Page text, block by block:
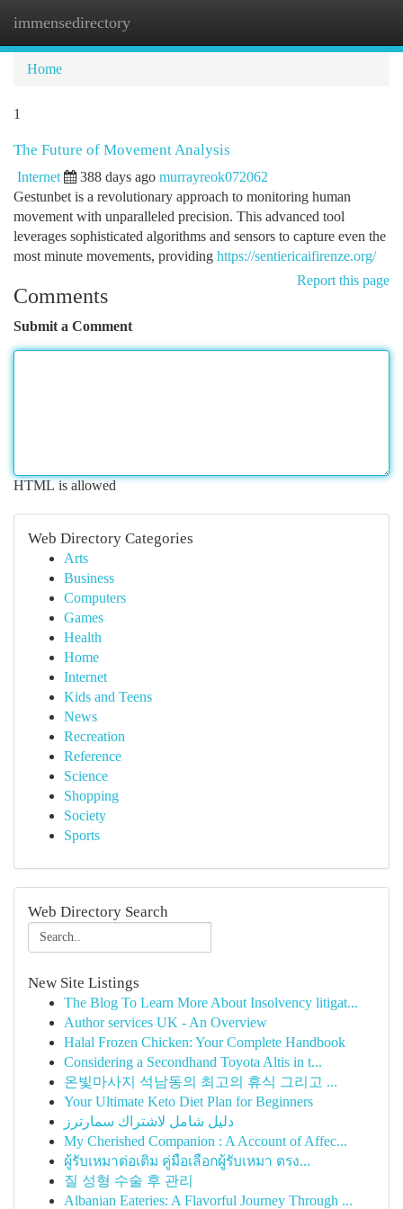
immensedirectory
Home
1
The Future of Movement Analysis
Internet 388 days ago murrayreok072062
Gestunbet is a revolutionary approach to monitoring human
movement with unparalleled precision. This advanced tool
leverages sophisticated algorithms and sensors to capture even the
most minute movements, providing https://sentiericaifirenze.org/
Report this page
Comments
Submit a Comment
HTML is allowed
Web Directory Categories
Arts
Business
Computers
Games
Health
Home
Internet
Kids and Teens
News
Recreation
Reference
Science
Shopping
Society
Sports
Web Directory Search
New Site Listings
The Blog To Learn More About Insolvency litigat...
Author services UK - An Overview
Halal Frozen Chicken: Your Complete Handbook
Considering a Secondhand Toyota Altis in t...
온빛마사지 석남동의 최고의 휴식 그리고 ...
Your Ultimate Keto Diet Plan for Beginners
دليل شامل لاشتراك سمارترز
My Cherished Companion : A Account of Affec...
ผู้รับเหมาต่อเติม คู่มือเลือกผู้รับเหมา ตรง...
질 성형 수술 후 관리
Albanian Eateries: A Flavorful Journey Through ...